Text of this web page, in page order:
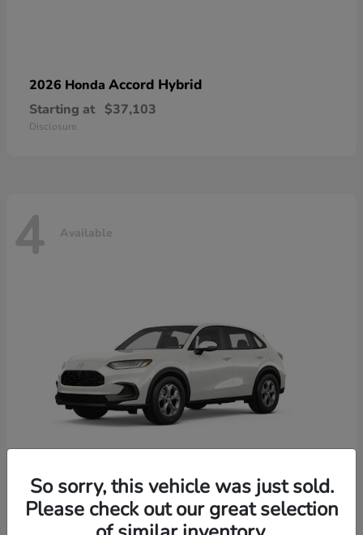
2026 Honda Accord Hybrid
Starting at $37,103
Disclosure
4 Available
2026 HondaHR-V
So sorry, this vehicle was just sold.
Please check out our great selection